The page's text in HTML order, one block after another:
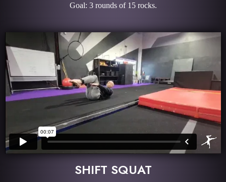
Goal: 3 rounds of 15 rocks.
SHIFT SQUAT